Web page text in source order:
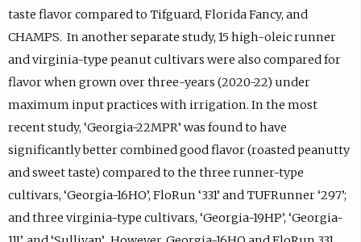
taste flavor compared to Tifguard, Florida Fancy, and
CHAMPS. In another separate study, 15 high-oleic runner
and virginia-type peanut cultivars were also compared for
flavor when grown over three-years (2020-22) under
maximum input practices with irrigation. In the most
recent study, ‘Georgia-22MPR’ was found to have
significantly better combined good flavor (roasted peanutty
and sweet taste) compared to the three runner-type
cultivars, ‘Georgia-16HO’, FloRun ‘331’ and TUFRunner ‘297’;
and three virginia-type cultivars, ‘Georgia-19HP’, ‘Georgia-